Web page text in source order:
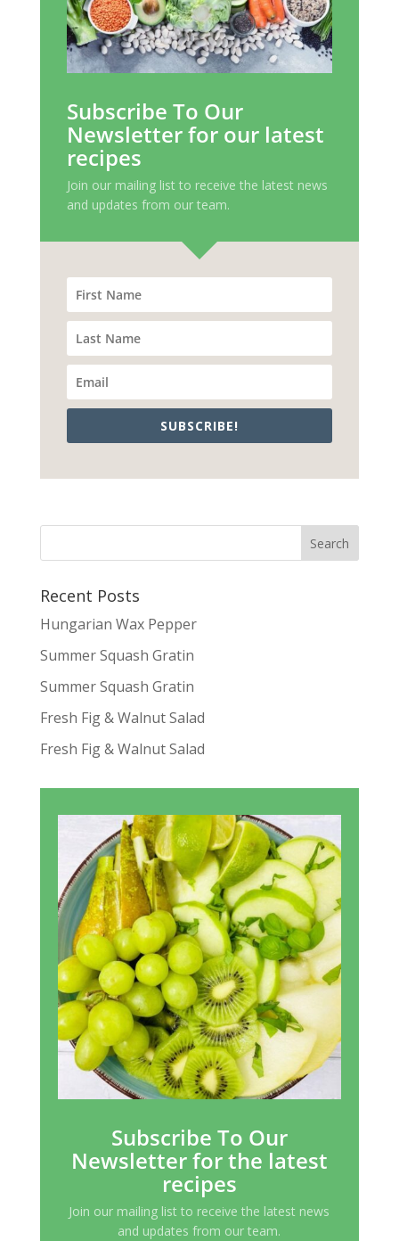
Subscribe To Our
Newsletter for our latest
recipes
Join our mailing list to receive the latest news
and updates from our team.
SUBSCRIBE!
Recent Posts
Hungarian Wax Pepper
Summer Squash Gratin
Summer Squash Gratin
Fresh Fig & Walnut Salad
Fresh Fig & Walnut Salad
Subscribe To Our
Newsletter for the latest
recipes
Join our mailing list to receive the latest news
and updates from our team.